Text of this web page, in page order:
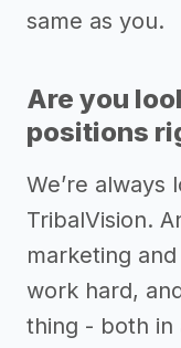
same as you.
Are you
positions
We’re always
TribalVision.
marketing
work hard,
thing - both in